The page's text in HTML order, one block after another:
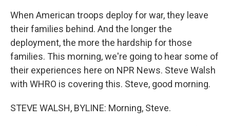
When American troops deploy for war, they leave
their families behind. And the longer the
deployment, the more the hardship for those
families. This morning, we're going to hear some of
their experiences here on NPR News. Steve Walsh
with WHRO is covering this. Steve, good morning.
STEVE WALSH, BYLINE: Morning, Steve.